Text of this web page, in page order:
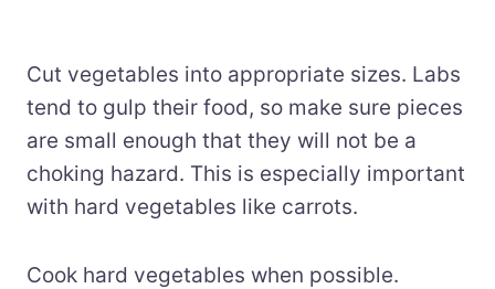
Cut vegetables into appropriate sizes. Labs
tend to gulp their food, so make sure pieces
are small enough that they will not be a
choking hazard. This is especially important
with hard vegetables like carrots.
Cook hard vegetables when possible.